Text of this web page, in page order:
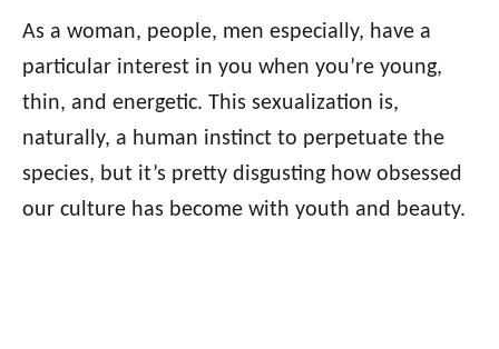
As a woman, people, men especially, have a
particular interest in you when you’re young,
thin, and energetic. This sexualization is,
naturally, a human instinct to perpetuate the
species, but it’s pretty disgusting how obsessed
our culture has become with youth and beauty.